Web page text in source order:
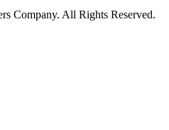
Company. All Rights Reserved.